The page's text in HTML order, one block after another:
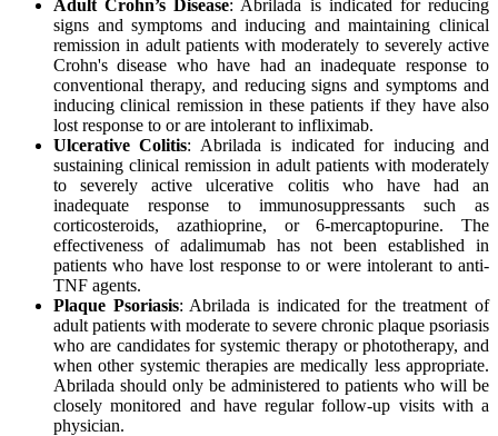
Adult Crohn’s Disease: Abrilada is indicated for reducing
signs and symptoms and inducing and maintaining clinical
remission in adult patients with moderately to severely active
Crohn's disease who have had an inadequate response to
conventional therapy, and reducing signs and symptoms and
inducing clinical remission in these patients if they have also
lost response to or are intolerant to infliximab.
Ulcerative Colitis: Abrilada is indicated for inducing and
sustaining clinical remission in adult patients with moderately
to severely active ulcerative colitis who have had an
inadequate response to immunosuppressants such as
corticosteroids, azathioprine, or 6-mercaptopurine. The
effectiveness of adalimumab has not been established in
patients who have lost response to or were intolerant to anti-
TNF agents.
Plaque Psoriasis: Abrilada is indicated for the treatment of
adult patients with moderate to severe chronic plaque psoriasis
who are candidates for systemic therapy or phototherapy, and
when other systemic therapies are medically less appropriate.
Abrilada should only be administered to patients who will be
closely monitored and have regular follow-up visits with a
physician.